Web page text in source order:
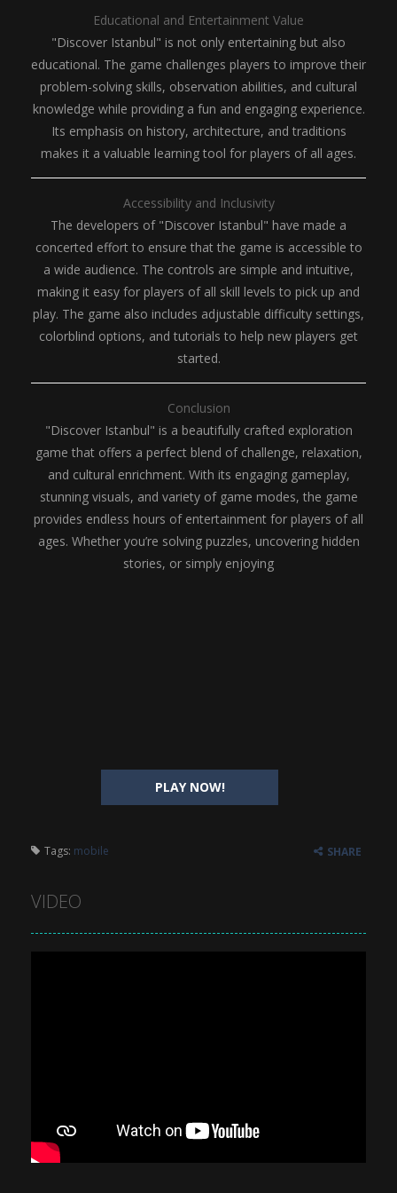
PLAY NOW!
Educational and Entertainment Value
"Discover Istanbul" is not only entertaining but also
educational. The game challenges players to improve their
problem-solving skills, observation abilities, and cultural
knowledge while providing a fun and engaging experience.
Its emphasis on history, architecture, and traditions
makes it a valuable learning tool for players of all ages.
Accessibility and Inclusivity
The developers of "Discover Istanbul" have made a
concerted effort to ensure that the game is accessible to
a wide audience. The controls are simple and intuitive,
making it easy for players of all skill levels to pick up and
play. The game also includes adjustable difficulty settings,
colorblind options, and tutorials to help new players get
started.
Conclusion
"Discover Istanbul" is a beautifully crafted exploration
game that offers a perfect blend of challenge, relaxation,
and cultural enrichment. With its engaging gameplay,
stunning visuals, and variety of game modes, the game
provides endless hours of entertainment for players of all
ages. Whether you’re solving puzzles, uncovering hidden
stories, or simply enjoying
Tags: mobile SHARE
VIDEO